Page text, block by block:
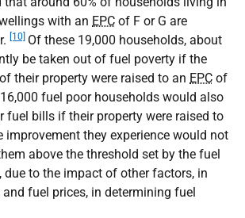
with an EPC of F or G are
[10] Of these 19,000 households, about
be taken out of fuel poverty if the
their property were raised to an EPC of
fuel poor households would also
fuel bills if their property were raised to
improvement they experience would not
above the threshold set by the fuel
due to the impact of other factors, in
fuel prices, in determining fuel